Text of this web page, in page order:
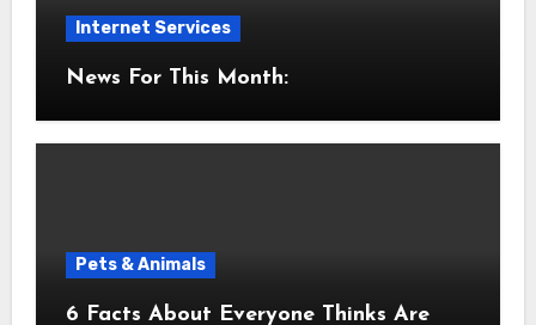
Internet Services
News For This Month:
Pets & Animals
6 Facts About Everyone Thinks Are